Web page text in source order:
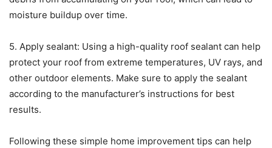
moisture buildup over time.
5. Apply sealant: Using a high-quality roof sealant can help
protect your roof from extreme temperatures, UV rays, and
other outdoor elements. Make sure to apply the sealant
according to the manufacturer’s instructions for best
results.
Following these simple home improvement tips can help